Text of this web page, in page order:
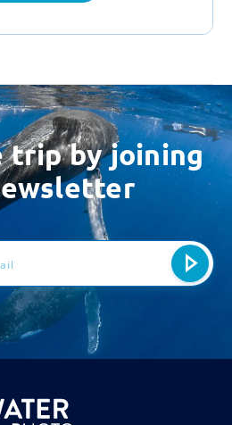
trip by joining